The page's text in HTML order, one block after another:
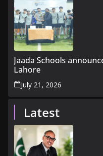
Jaada Schools
Lahore
July 21, 2026
Latest